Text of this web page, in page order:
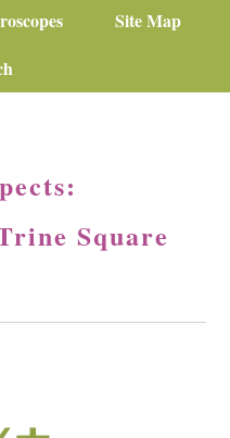
Site Map
Square